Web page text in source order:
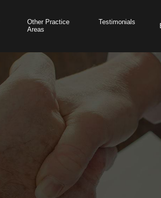
Other Practice
Areas
Testimonials